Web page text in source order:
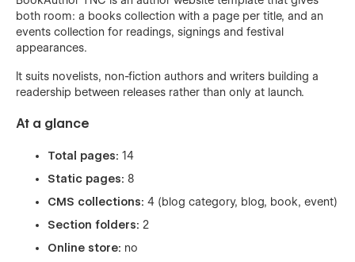
both room: a books collection with a page per title, and an
events collection for readings, signings and festival
appearances.
It suits novelists, non-fiction authors and writers building a
readership between releases rather than only at launch.
At a glance
Total pages: 14
Static pages: 8
CMS collections: 4 (blog category, blog, book, event)
Section folders: 2
Online store: no